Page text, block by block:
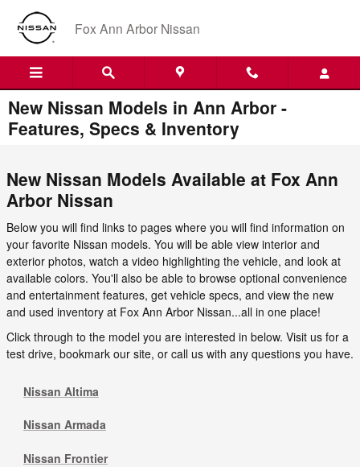
Skip to main content
Fox Ann Arbor Nissan
New Nissan Models in Ann Arbor -
Features, Specs & Inventory
New Nissan Models Available at Fox Ann
Arbor Nissan
Below you will find links to pages where you will find information on
your favorite Nissan models. You will be able view interior and
exterior photos, watch a video highlighting the vehicle, and look at
available colors. You'll also be able to browse optional convenience
and entertainment features, get vehicle specs, and view the new
and used inventory at Fox Ann Arbor Nissan...all in one place!
Click through to the model you are interested in below. Visit us for a
test drive, bookmark our site, or call us with any questions you have.
Nissan Altima
Nissan Armada
Nissan Frontier